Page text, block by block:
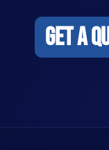
GET A